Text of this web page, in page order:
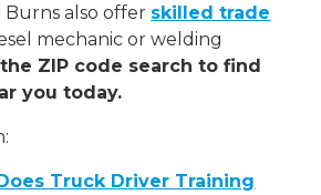
Burns also offer skilled trade
mechanic or welding
ZIP code search to find
you today.
Truck Driver Training